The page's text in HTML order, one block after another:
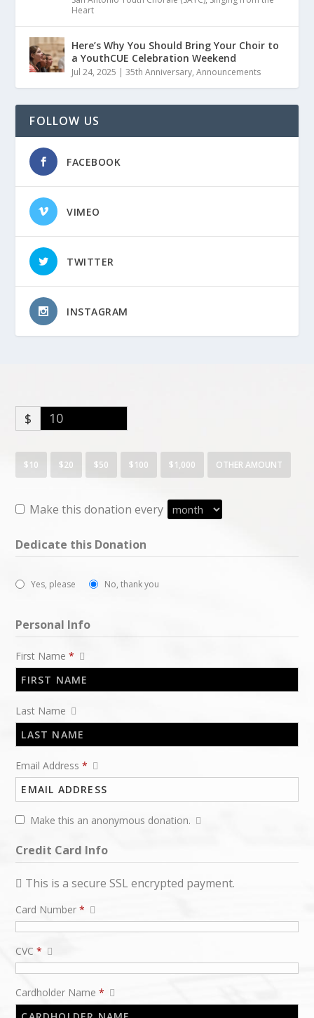
Heart
Here’s Why You Should Bring Your Choir to
a YouthCUE Celebration Weekend
Jul 24, 2025 |35th Anniversary,Announcements
FOLLOW US
FACEBOOK
VIMEO
TWITTER
INSTAGRAM
$
$10 $20 $50 $100 $1,000 OTHER AMOUNT
Make this donation every
Dedicate this Donation
Yes, please No, thank you
Personal Info
First Name*
Last Name
Email Address*
Make this an anonymous donation.
Credit Card Info
This is a secure SSL encrypted payment.
Card Number*
CVC*
Cardholder Name*